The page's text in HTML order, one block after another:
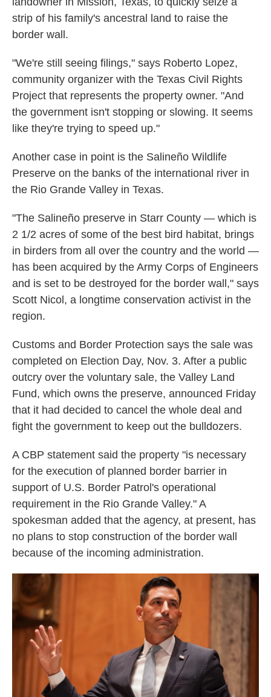
strip of his family's ancestral land to raise the
border wall.
"We're still seeing filings," says Roberto Lopez,
community organizer with the Texas Civil Rights
Project that represents the property owner. "And
the government isn't stopping or slowing. It seems
like they're trying to speed up."
Another case in point is the Salineño Wildlife
Preserve on the banks of the international river in
the Rio Grande Valley in Texas.
"The Salineño preserve in Starr County — which is
2 1/2 acres of some of the best bird habitat, brings
in birders from all over the country and the world —
has been acquired by the Army Corps of Engineers
and is set to be destroyed for the border wall," says
Scott Nicol, a longtime conservation activist in the
region.
Customs and Border Protection says the sale was
completed on Election Day, Nov. 3. After a public
outcry over the voluntary sale, the Valley Land
Fund, which owns the preserve, announced Friday
that it had decided to cancel the whole deal and
fight the government to keep out the bulldozers.
A CBP statement said the property "is necessary
for the execution of planned border barrier in
support of U.S. Border Patrol's operational
requirement in the Rio Grande Valley." A
spokesman added that the agency, at present, has
no plans to stop construction of the border wall
because of the incoming administration.